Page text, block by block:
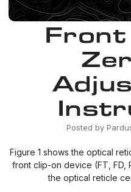
Front
Posted by
Figure 1 shows the optical
front clip-on device (FT, FD,
the optical reticle